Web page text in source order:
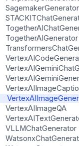
SagemakerGenerator
TogetherAIGenerator
VertexAIImageQA
VLLMChatGenerator